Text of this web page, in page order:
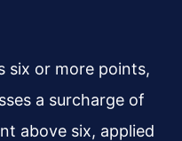
six or more points,
a surcharge of
above six, applied